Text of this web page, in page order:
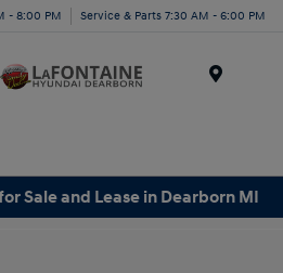
- 8:00 PM Service & Parts 7:30 AM - 6:00 PM
Sale and Lease in Dearborn MI